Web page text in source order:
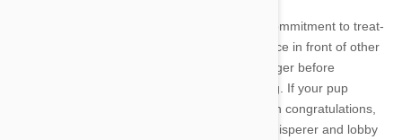
Once that’s done, it’s time to test your dog’s commitment to treat-
getting. Take them to different locations, practice in front of other
people or animals, adjust your speed, heel longer before
restarting, and add in some turns while walking. If your pup
manages to stay obedient through all that, then congratulations,
you can officially start calling yourself a dog whisperer and lobby